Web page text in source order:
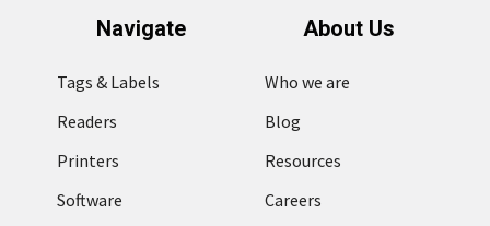
Navigate
Tags & Labels
Readers
Printers
Software
About Us
Who we are
Blog
Resources
Careers